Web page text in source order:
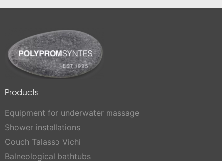
Products
Equipment for underwater massage
Shower installations
Couch Talasso Vichi
Balneological bathtubs